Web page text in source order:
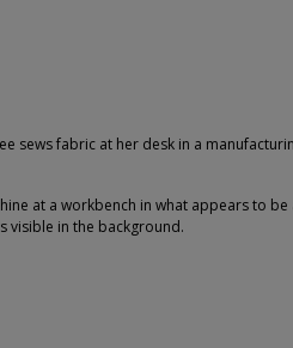
sews fabric at her desk in a
at a workbench in what appears to be
visible in the background.